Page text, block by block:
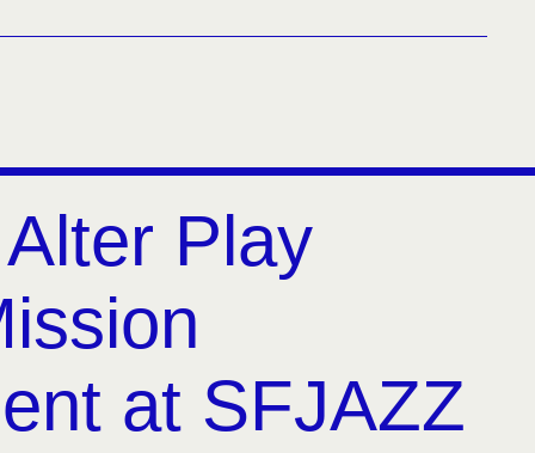
Play
at SFJAZZ